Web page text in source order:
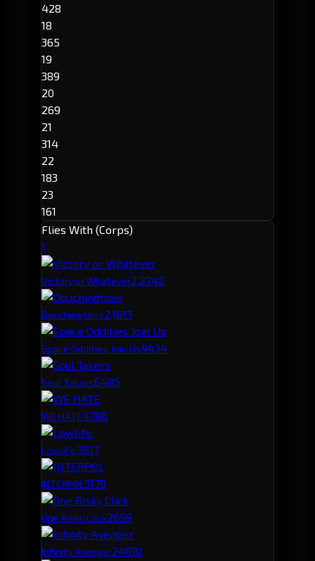
428
18
365
19
389
20
269
21
314
22
183
23
161
Flies With (Corps)
1
Victory or Whatever2,2742
Douchingtons2,1613
Space Oddities Join Us9434
Soul Takers6485
WE HATE4786
Lowlife.3817
INTERPOL 3178
One Risky Click2659
Infinity Avenger24810